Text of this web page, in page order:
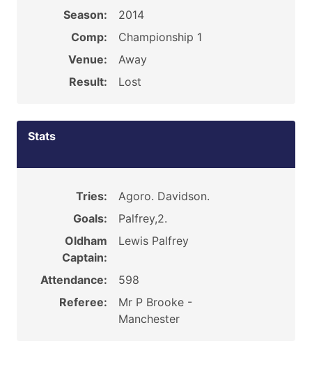
Season:
2014
Comp:
Championship 1
Venue:
Away
Result:
Lost
Stats
Tries:
Agoro. Davidson.
Goals:
Palfrey,2.
Oldham
Captain:
Lewis Palfrey
Attendance:
598
Referee:
Mr P Brooke -
Manchester